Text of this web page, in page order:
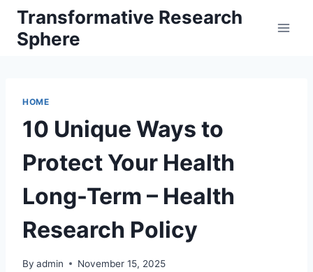
Skip
content
Transformative Research
Sphere
HOME
10 Unique Ways to
Protect Your Health
Long-Term – Health
Research Policy
By admin November 15, 2025